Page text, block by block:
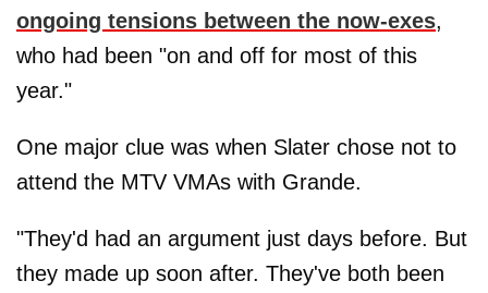
ongoing tensions between the now-exes,
who had been "on and off for most of this
year."
One major clue was when Slater chose not to
attend the MTV VMAs with Grande.
"They'd had an argument just days before. But
they made up soon after. They've both been